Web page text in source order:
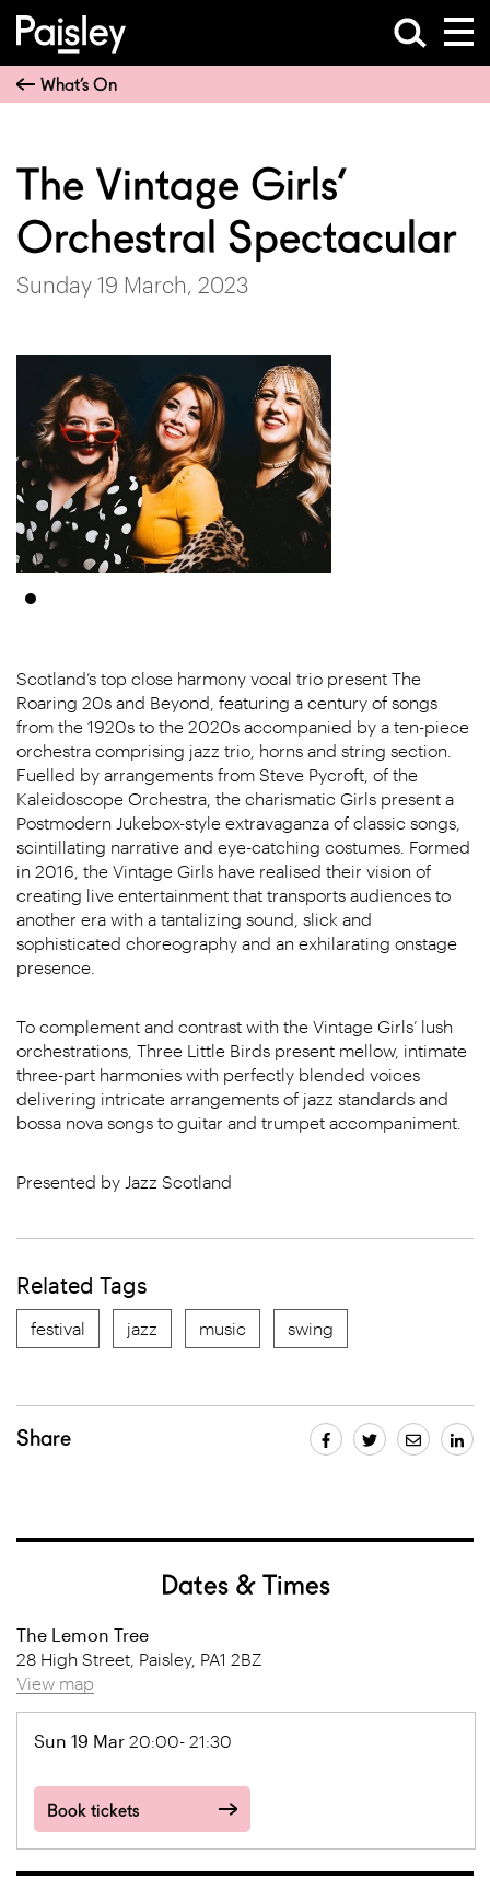
What’s On
The Vintage Girls’
Orchestral Spectacular
Sunday 19 March, 2023
Scotland’s top close harmony vocal trio present The
Roaring 20s and Beyond, featuring a century of songs
from the 1920s to the 2020s accompanied by a ten-piece
orchestra comprising jazz trio, horns and string section.
Fuelled by arrangements from Steve Pycroft, of the
Kaleidoscope Orchestra, the charismatic Girls present a
Postmodern Jukebox-style extravaganza of classic songs,
scintillating narrative and eye-catching costumes. Formed
in 2016, the Vintage Girls have realised their vision of
creating live entertainment that transports audiences to
another era with a tantalizing sound, slick and
sophisticated choreography and an exhilarating onstage
presence.
To complement and contrast with the Vintage Girls’ lush
orchestrations, Three Little Birds present mellow, intimate
three-part harmonies with perfectly blended voices
delivering intricate arrangements of jazz standards and
bossa nova songs to guitar and trumpet accompaniment.
Presented by Jazz Scotland
Related Tags
festival jazz music swing
Share
Dates & Times
The Lemon Tree
28 High Street, Paisley, PA1 2BZ
View map
Sun 19 Mar 20:00- 21:30
Book tickets